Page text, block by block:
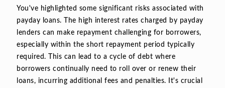
You've highlighted some significant risks associated with
payday loans. The high interest rates charged by payday
lenders can make repayment challenging for borrowers,
especially within the short repayment period typically
required. This can lead to a cycle of debt where
borrowers continually need to roll over or renew their
loans, incurring additional fees and penalties. It's crucial